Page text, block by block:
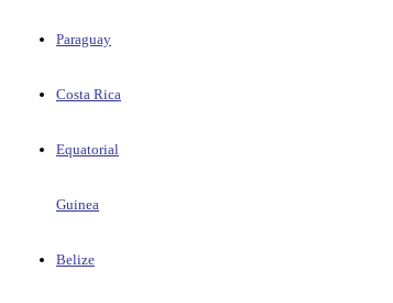
Paraguay
Costa Rica
Equatorial
Guinea
Belize